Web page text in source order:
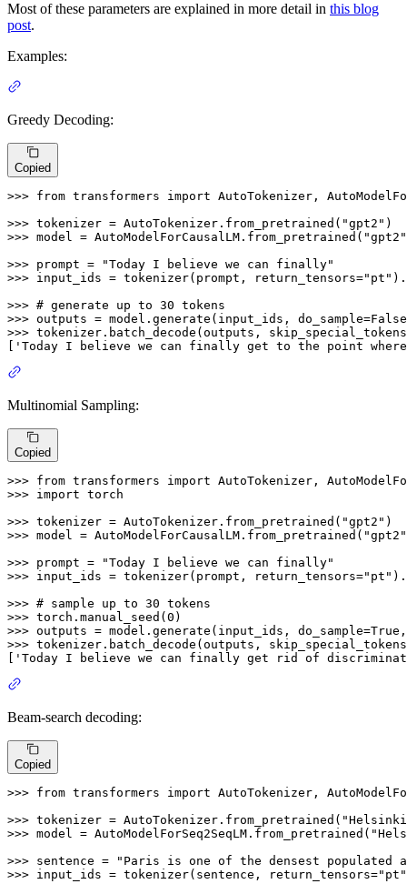
Most of these parameters are explained in more detail in this blog
post.
Examples:
Greedy Decoding:
Copied
>>> from transformers import AutoTokenizer,
>>> tokenizer = AutoTokenizer.from_pretrained( "gpt2"
>>> model = AutoModelForCausalLM.from_pretrained( "gpt2"
>>> prompt =
"Today I believe we can finally"
>>> input_ids = tokenizer(prompt, return_tensors="pt"
>>> # generate up to 30 tokens
>>> outputs = model.generate(input_ids, do_sample=False
>>> tokenizer.batch_decode(outputs,
'Today I believe we can finally get to the point
Multinomial Sampling:
Copied
>>> from transformers import
>>> import torch
>>> tokenizer = AutoTokenizer.from_pretrained( "gpt2"
>>> model = AutoModelForCausalLM.from_pretrained( "gpt2"
>>> prompt =
"Today I believe we can finally"
>>> input_ids = tokenizer(prompt, return_tensors="pt"
>>> # sample up to 30 tokens
>>> torch.manual_seed( 0
>>> outputs = model.generate(input_ids, do_sample=True
>>> tokenizer.batch_decode(outputs,
'Today I believe we can finally get rid of
Beam-search decoding:
Copied
>>> from transformers import AutoTokenizer,
>>> tokenizer = AutoTokenizer.from_pretrained(
>>> model = AutoModelForSeq2SeqLM.from_pretrained(
>>> sentence =
"Paris is one of the densest populated
>>> input_ids = tokenizer(sentence, return_tensors="pt"